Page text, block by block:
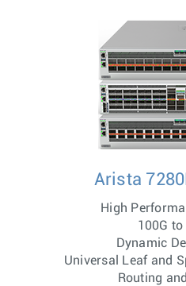
Arista
High
100G to
Dynamic
Universal Leaf and
Routing